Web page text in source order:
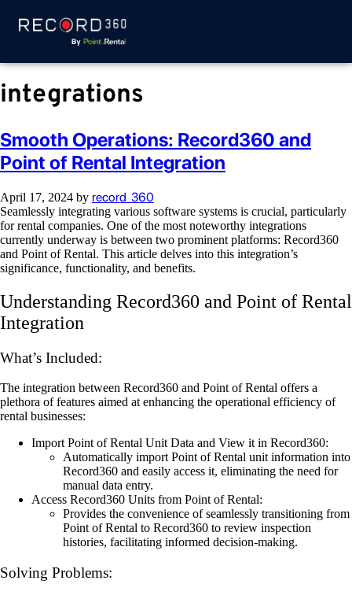
integrations
Smooth Operations: Record360 and
Point of Rental Integration
April 17, 2024 by record_360
Seamlessly integrating various software systems is crucial, particularly
for rental companies. One of the most noteworthy integrations
currently underway is between two prominent platforms: Record360
and Point of Rental. This article delves into this integration’s
significance, functionality, and benefits.
Understanding Record360 and Point of Rental
Integration
What’s Included:
The integration between Record360 and Point of Rental offers a
plethora of features aimed at enhancing the operational efficiency of
rental businesses:
Import Point of Rental Unit Data and View it in Record360:
Automatically import Point of Rental unit information into
Record360 and easily access it, eliminating the need for
manual data entry.
Access Record360 Units from Point of Rental:
Provides the convenience of seamlessly transitioning from
Point of Rental to Record360 to review inspection
histories, facilitating informed decision-making.
Solving Problems: